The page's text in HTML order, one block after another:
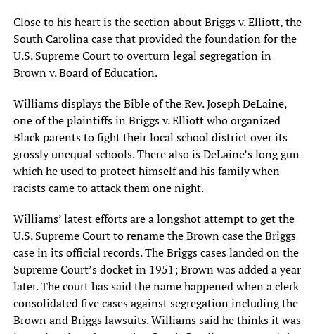
Close to his heart is the section about Briggs v. Elliott, the
South Carolina case that provided the foundation for the
U.S. Supreme Court to overturn legal segregation in
Brown v. Board of Education.
Williams displays the Bible of the Rev. Joseph DeLaine,
one of the plaintiffs in Briggs v. Elliott who organized
Black parents to fight their local school district over its
grossly unequal schools. There also is DeLaine’s long gun
which he used to protect himself and his family when
racists came to attack them one night.
Williams’ latest efforts are a longshot attempt to get the
U.S. Supreme Court to rename the Brown case the Briggs
case in its official records. The Briggs cases landed on the
Supreme Court’s docket in 1951; Brown was added a year
later. The court has said the name happened when a clerk
consolidated five cases against segregation including the
Brown and Briggs lawsuits. Williams said he thinks it was